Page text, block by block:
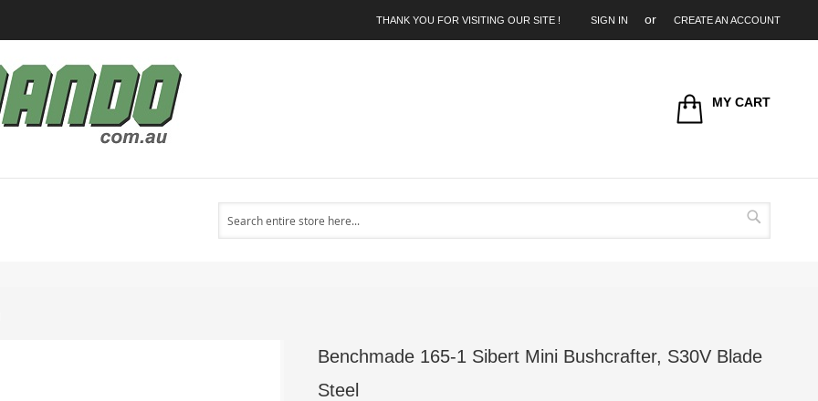
THANK YOU FOR VISITING OUR SITE ! SIGN IN CREATE AN ACCOUNT
MY CART
Search
Search
Benchmade 165-1 Sibert Mini Bushcrafter, S30V Blade
Steel